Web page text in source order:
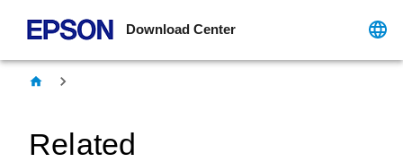
Download Center
Related